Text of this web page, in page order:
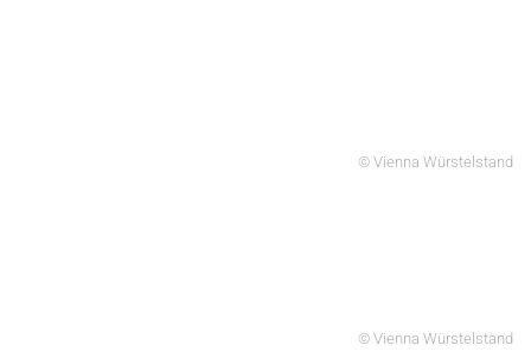
© Vienna Würstelstand
© Vienna Würstelstand